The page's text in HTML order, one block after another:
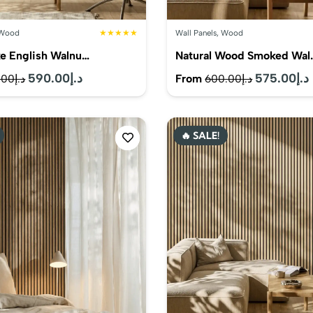
★★★★★
English Walnu…
د.إ Original
price
was:
د.إ 590.00
Current
price
is:
د.إ590.00.
Wall Panels, Wood
Natural Wood Smoked
From
د.إ600.00
Original
price
was:
د.إ 575.00
🔥 SALE!